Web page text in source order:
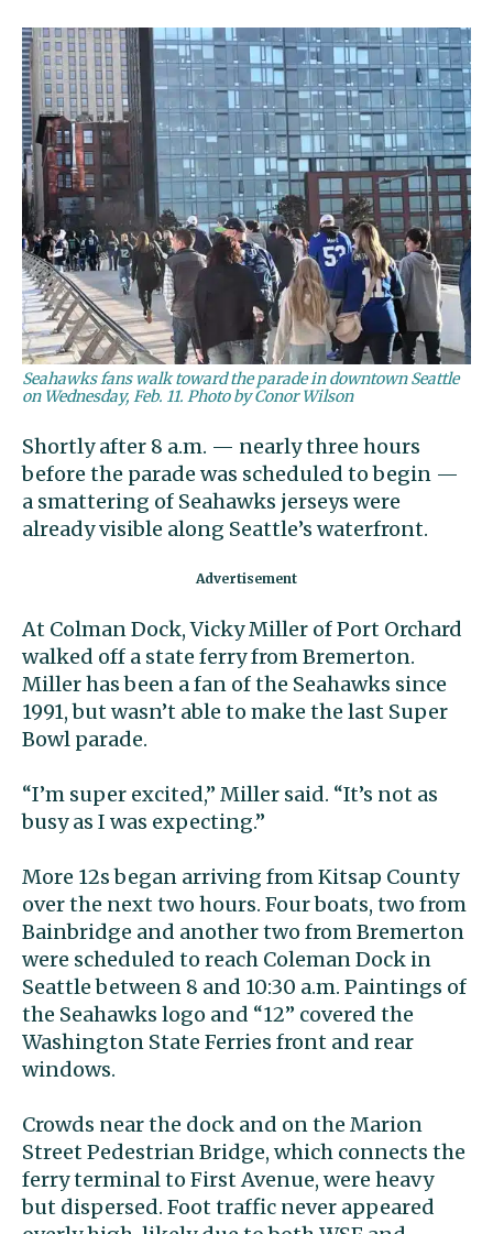
Seahawks fans walk toward the parade in downtown Seattle
on Wednesday, Feb. 11. Photo by Conor Wilson
Shortly after 8 a.m. — nearly three hours
before the parade was scheduled to begin —
a smattering of Seahawks jerseys were
already visible along Seattle’s waterfront.
At Colman Dock, Vicky Miller of Port Orchard
walked off a state ferry from Bremerton.
Miller has been a fan of the Seahawks since
1991, but wasn’t able to make the last Super
Bowl parade.
“I’m super excited,” Miller said. “It’s not as
busy as I was expecting.”
More 12s began arriving from Kitsap County
over the next two hours. Four boats, two from
Bainbridge and another two from Bremerton
were scheduled to reach Coleman Dock in
Seattle between 8 and 10:30 a.m. Paintings of
the Seahawks logo and “12” covered the
Washington State Ferries front and rear
windows.
Crowds near the dock and on the Marion
Street Pedestrian Bridge, which connects the
ferry terminal to First Avenue, were heavy
but dispersed. Foot traffic never appeared